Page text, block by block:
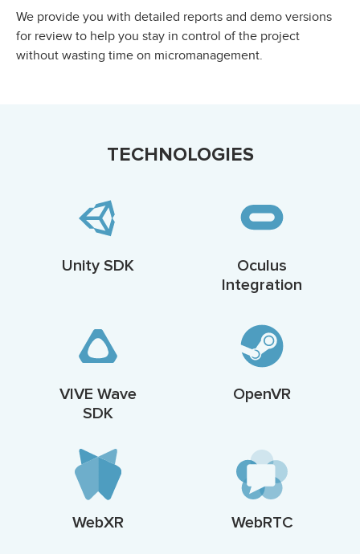
We provide you with detailed reports and demo versions
for review to help you stay in control of the project
without wasting time on micromanagement.
TECHNOLOGIES
Unity SDK
Oculus
Integration
VIVE Wave
SDK
OpenVR
WebXR WebRTC